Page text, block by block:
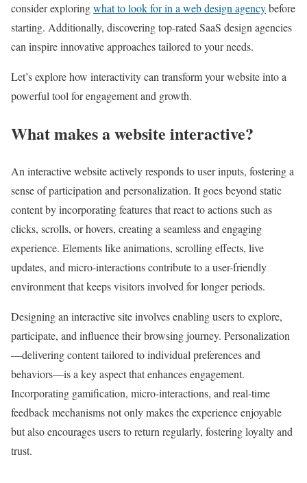
consider exploringwhat to look for in a web design agencybefore
starting. Additionally, discovering top-rated SaaS design agencies
can inspire innovative approaches tailored to your needs.
Let’s explore how interactivity can transform your website into a
powerful tool for engagement and growth.
What makes a website interactive?
An interactive website actively responds to user inputs, fostering a
sense of participation and personalization. It goes beyond static
content by incorporating features that react to actions such as
clicks, scrolls, or hovers, creating a seamless and engaging
experience. Elements like animations, scrolling effects, live
updates, and micro-interactions contribute to a user-friendly
environment that keeps visitors involved for longer periods.
Designing an interactive site involves enabling users to explore,
participate, and influence their browsing journey. Personalization
—delivering content tailored to individual preferences and
behaviors—is a key aspect that enhances engagement.
Incorporating gamification, micro-interactions, and real-time
feedback mechanisms not only makes the experience enjoyable
but also encourages users to return regularly, fostering loyalty and
trust.